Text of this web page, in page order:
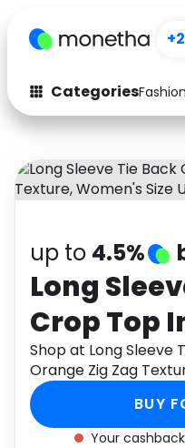
CategoriesFashion
Fashion
Auto
Electronics
Activities
Gifts
Media
Software
up to 4.5%
Long
Crop Top
Zag
Size UK 6
Shop at Long Sleeve
Orange Zig Zag
through Monetha
BUY
Your cashback